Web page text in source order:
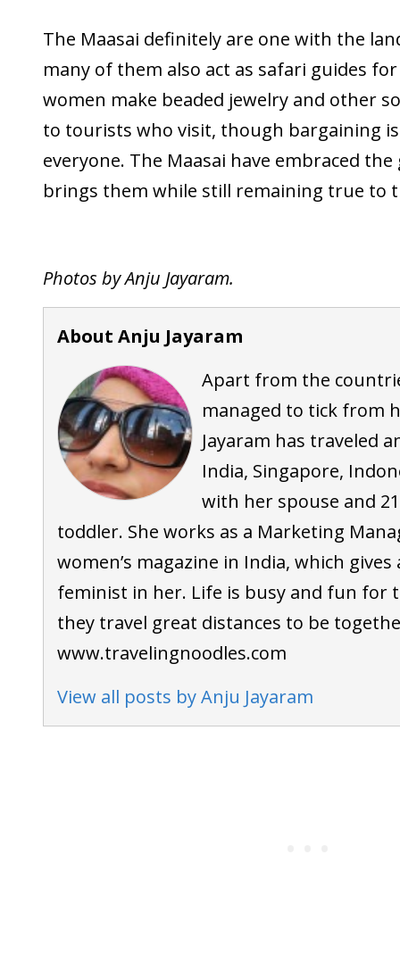
The Maasai definitely are one with the
many of them also act as safari guides
women make beaded jewelry and other
to tourists who visit, though bargaining is
everyone. The Maasai have embraced
brings them while still remaining true to
Photos by Anju Jayaram.
About Anju Jayaram
Apart from the
managed to tick from
Jayaram has traveled
India, Singapore,
with her spouse and
toddler. She works as a Marketing
women’s magazine in India, which gives
feminist in her. Life is busy and fun for
they travel great distances to be
www.travelingnoodles.com
View all posts by Anju Jayaram